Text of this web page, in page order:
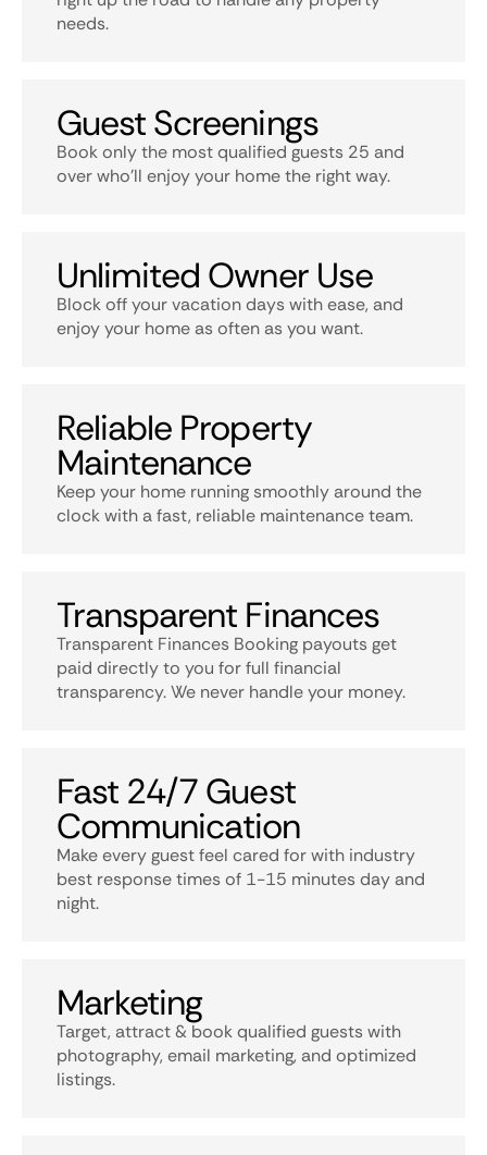
needs.
Guest Screenings
Book only the most qualified guests 25 and
over who’ll enjoy your home the right way.
Unlimited Owner Use
Block off your vacation days with ease, and
enjoy your home as often as you want.
Reliable Property
Maintenance
Keep your home running smoothly around the
clock with a fast, reliable maintenance team.
Transparent Finances
Transparent Finances Booking payouts get
paid directly to you for full financial
transparency. We never handle your money.
Fast 24/7 Guest
Communication
Make every guest feel cared for with industry
best response times of 1-15 minutes day and
night.
Marketing
Target, attract & book qualified guests with
photography, email marketing, and optimized
listings.